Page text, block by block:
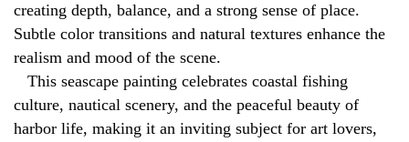
creating depth, balance, and a strong sense of place.
Subtle color transitions and natural textures enhance the
realism and mood of the scene.
This seascape painting celebrates coastal fishing
culture, nautical scenery, and the peaceful beauty of
harbor life, making it an inviting subject for art lovers,